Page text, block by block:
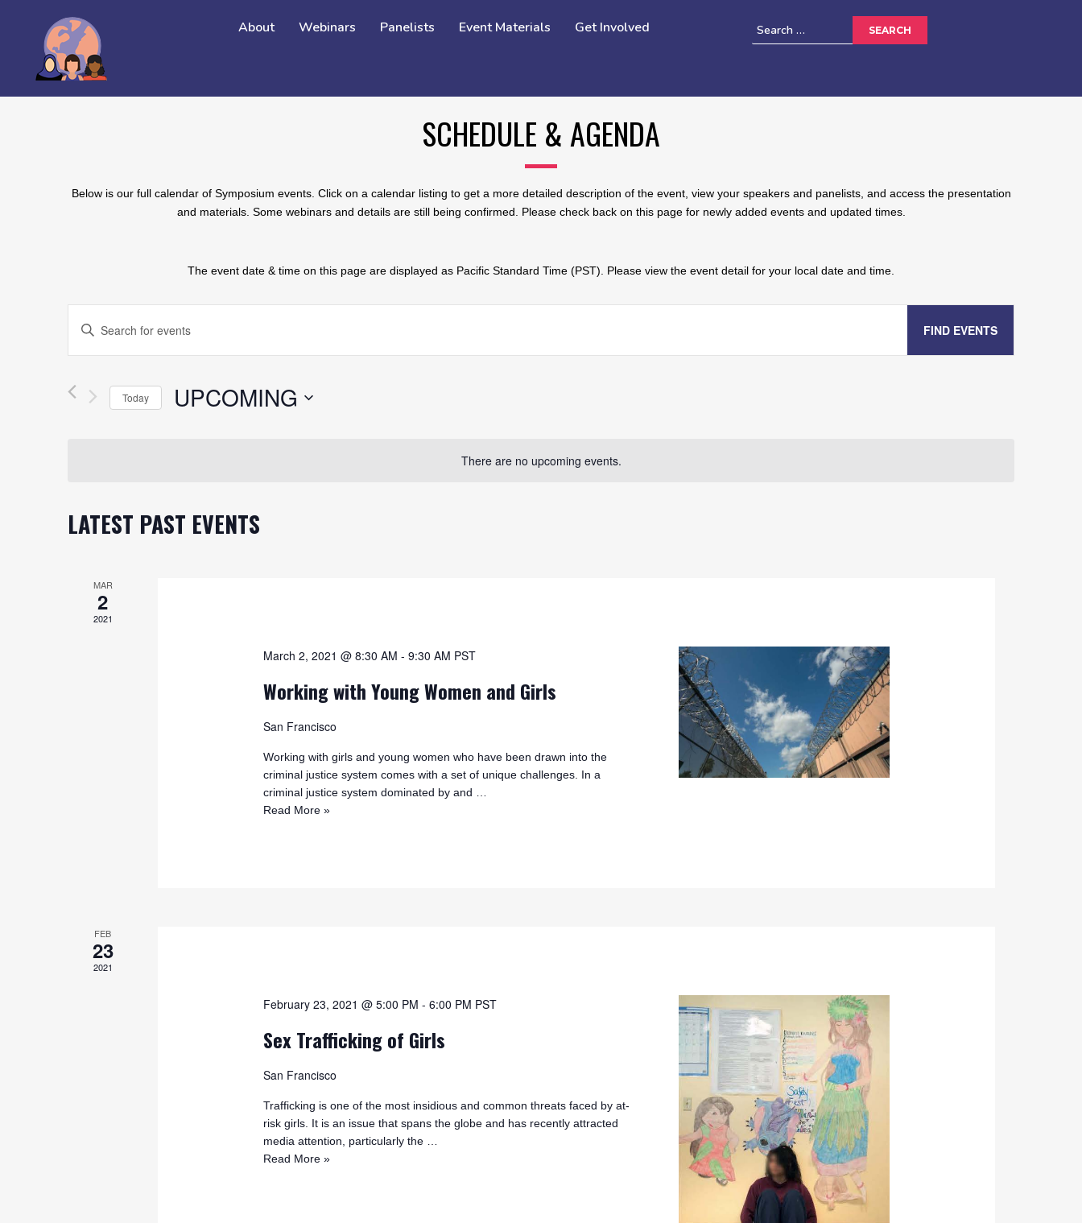
About Webinars Panelists Event Materials Get Involved
SCHEDULE & AGENDA
Below is our full calendar of Symposium events. Click on a calendar listing to get a more detailed description of the event, view your speakers and panelists, and access the presentation
and materials. Some webinars and details are still being confirmed. Please check back on this page for newly added events and updated times.
The event date & time on this page are displayed as Pacific Standard Time (PST). Please view the event detail for your local date and time.
There are no upcoming events.
EVENTS
SEARCH
VIEWS
Enter
for
FIND EVENTS
Today UPCOMING
LATEST PAST EVENTS
MAR
2
2021
March 2, 2021 @ 8:30 AM - 9:30 AM PST
Working with Young Women and Girls
San Francisco
Working with girls and young women who have been drawn into the
criminal justice system comes with a set of unique challenges. In a
criminal justice system dominated by and …
Read More »
FEB
23
2021
February 23, 2021 @ 5:00 PM - 6:00 PM PST
Sex Trafficking of Girls
San Francisco
Trafficking is one of the most insidious and common threats faced by at-
risk girls. It is an issue that spans the globe and has recently attracted
media attention, particularly the …
Read More »